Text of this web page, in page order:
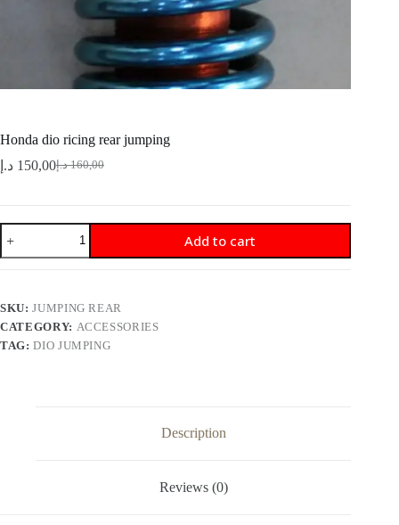
Honda dio ricing rear jumping
160,00 د.إ
Original
160,00 د.إ.
150,00 د.إ
Current
150,00 د.إ.
Honda
dio
ricing
quantity
Add to cart
SKU:JUMPING REAR
CATEGORY: ACCESSORIES
TAG:DIO JUMPING
Description
Reviews (0)